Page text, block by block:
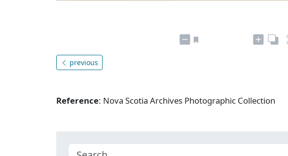
previous
Reference: Nova Scotia Archives Photographic Collection